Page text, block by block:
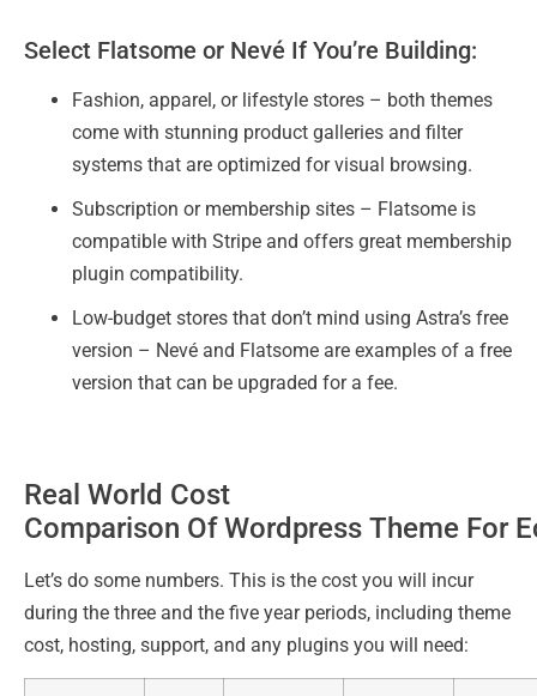
Select Flatsome or Nevé If You’re Building:
Fashion, apparel, or lifestyle stores – both themes
come with stunning product galleries and filter
systems that are optimized for visual browsing.
Subscription or membership sites – Flatsome is
compatible with Stripe and offers great membership
plugin compatibility.
Low-budget stores that don’t mind using Astra’s free
version – Nevé and Flatsome are examples of a free
version that can be upgraded for a fee.
Real World Cost
Comparison Of Wordpress Theme For
Let’s do some numbers. This is the cost you will incur
during the three and the five year periods, including theme
cost, hosting, support, and any plugins you will need: